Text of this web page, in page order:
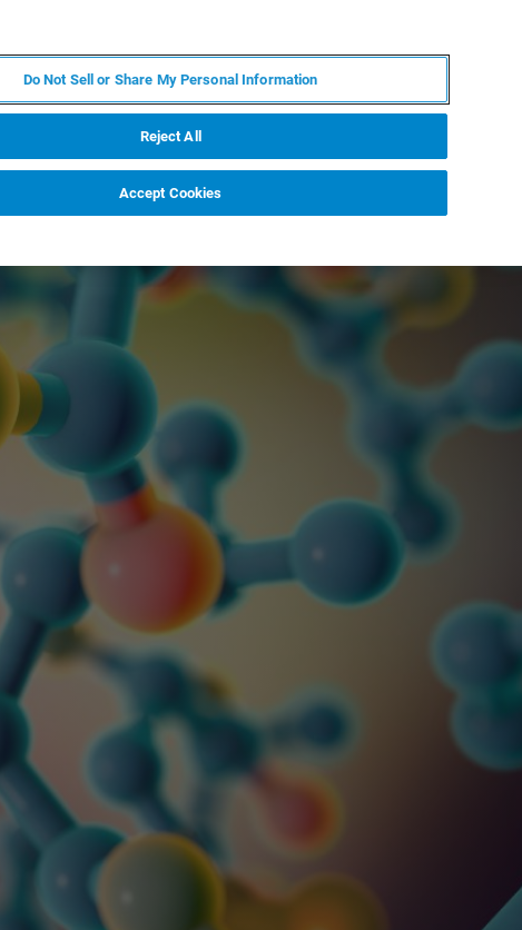
Do Not Sell or Share My Personal Information
Reject All
Accept Cookies